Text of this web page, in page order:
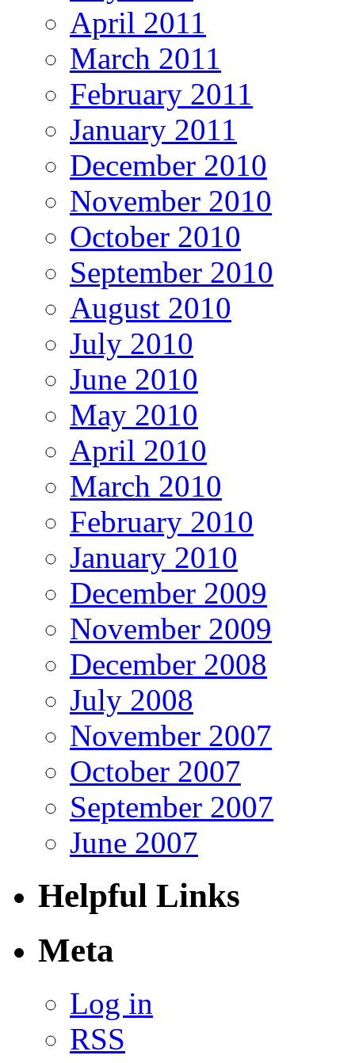
April 2011
March 2011
February 2011
January 2011
December 2010
November 2010
October 2010
September 2010
August 2010
July 2010
June 2010
May 2010
April 2010
March 2010
February 2010
January 2010
December 2009
November 2009
December 2008
July 2008
November 2007
October 2007
September 2007
June 2007
Helpful Links
Meta
Log in
RSS